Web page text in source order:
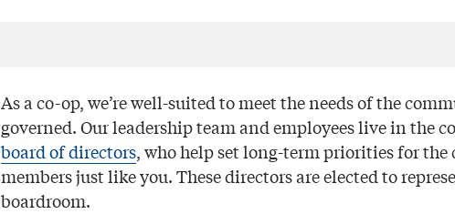
As a co-op, we’re well-suited to meet the needs of the
governed. Our leadership team and employees live in the
board of directors, who help set long-term priorities for the
members just like you. These directors are elected to
boardroom.